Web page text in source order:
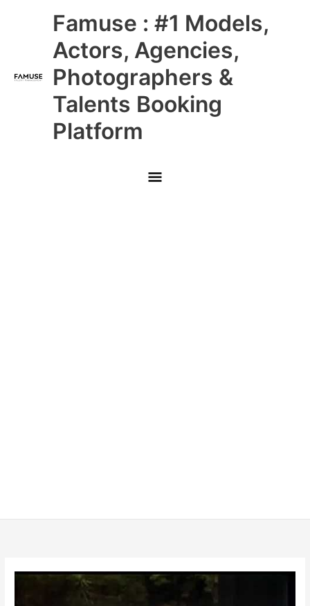
Famuse : #1 Models,
Actors, Agencies,
Photographers &
Talents Booking
Platform
Main
Menu